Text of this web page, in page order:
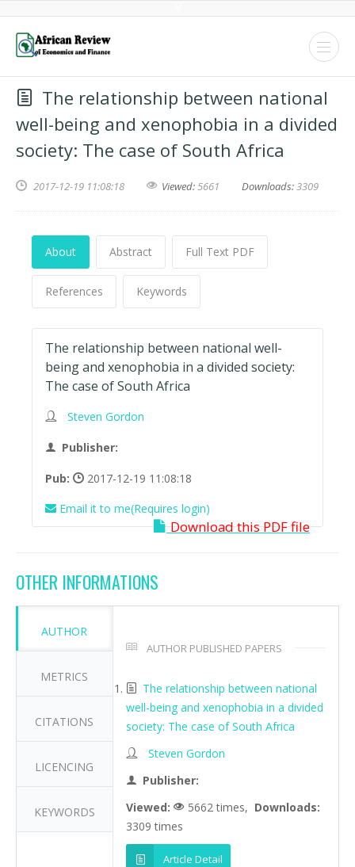
The relationship between national
well-being and xenophobia in a divided
society: The case of South Africa
2017-12-19 11:08:18 Viewed:5661 Downloads:3309
About Abstract Full Text PDF
References Keywords
The relationship between national well-
being and xenophobia in a divided society:
The case of South Africa
Steven Gordon
Publisher:
Pub:
2017-12-19 11:08:18
Email it to me(Requires login)
Download this PDF file
OTHER INFORMATIONS
AUTHOR
METRICS
CITATIONS
LICENCING
KEYWORDS
AUTHOR PUBLISHED PAPERS
The relationship between national
well-being and xenophobia in a divided
society: The case of South Africa
Steven Gordon
Publisher:
Viewed:
5662 times, Downloads:
3309 times
Article Detail